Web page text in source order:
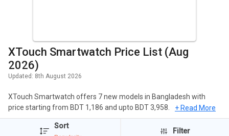
XTouch Smartwatch Price List (Aug
2026)
Updated: 8th August 2026
XTouch Smartwatch offers 7 new models in Bangladesh with
price starting from BDT 1,186 and upto BDT 3,958. The popular
Smartwatches of XTouch include XTouch X7 Smartwatch,
XTouch XBand Smartwatch, Xtouch XMOMENT X 7 Smartwatch.
+ Read More
Sort
Filter